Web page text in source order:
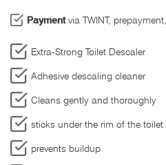
Paymentvia TWINT,
Extra-Strong Toilet Descaler
Adhesive descaling cleaner
Cleans gently and thoroughly
sticks under the rim of the toilet
prevents buildup